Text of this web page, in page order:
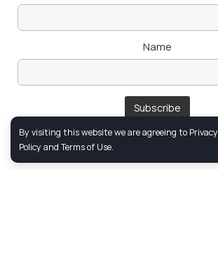
By visiting this website we are agreeing to Privacy
Policy and Terms of Use.
Name